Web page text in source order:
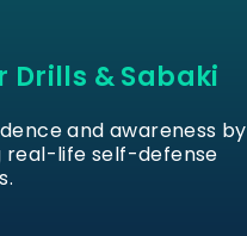
Drills & Sabaki
and awareness by
real-life self-defense